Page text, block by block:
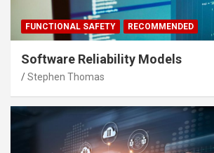
FUNCTIONAL SAFETY RECOMMENDED
Software Reliability Models
Stephen Thomas